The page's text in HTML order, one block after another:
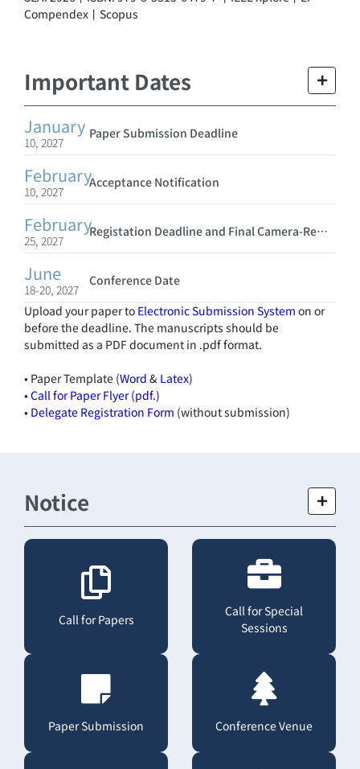
Compendex丨Scopus
Important Dates
January
10, 2027
Paper Submission Deadline
February
10, 2027
Acceptance Notification
February
25, 2027
Registation Deadline and Final Camera-Ready Submission
June
18-20, 2027
Conference Date
Upload your paper to Electronic Submission System on or
before the deadline. The manuscripts should be
submitted as a PDF document in .pdf format.
• Paper Template (Word & Latex)
• Call for Paper Flyer (pdf.)
• Delegate Registration Form (without submission)
Notice
Call for Papers
Call for Special
Sessions
Paper Submission Conference Venue